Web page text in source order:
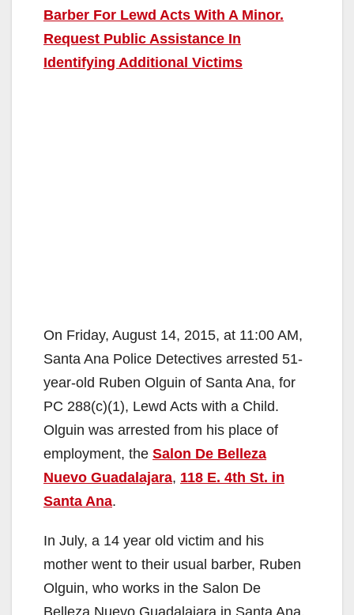
Barber For Lewd Acts With A Minor.
Request Public Assistance In
Identifying Additional Victims
On Friday, August 14, 2015, at 11:00 AM,
Santa Ana Police Detectives arrested 51-
year-old Ruben Olguin of Santa Ana, for
PC 288(c)(1), Lewd Acts with a Child.
Olguin was arrested from his place of
employment, the Salon De Belleza
Nuevo Guadalajara, 118 E. 4th St. in
Santa Ana.
In July, a 14 year old victim and his
mother went to their usual barber, Ruben
Olguin, who works in the Salon De
Belleza Nuevo Guadalajara in Santa Ana.